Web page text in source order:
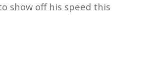
show off his speed this